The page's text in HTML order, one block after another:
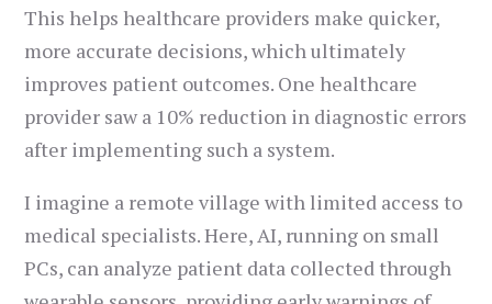
This helps healthcare providers make quicker,
more accurate decisions, which ultimately
improves patient outcomes. One healthcare
provider saw a 10% reduction in diagnostic errors
after implementing such a system.
I imagine a remote village with limited access to
medical specialists. Here, AI, running on small
PCs, can analyze patient data collected through